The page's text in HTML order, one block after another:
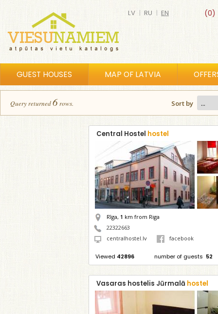
(0)
LV | RU | EN
GUEST HOUSES MAP OF LATVIA
Query returned6rows. Sort by
Central Hostel hostel
Rīga, 1 km from Riga
22322663
centralhostel.lv
facebook
Viewed 42896 number of guests 52
Vasaras hostelis Jūrmalā hostel